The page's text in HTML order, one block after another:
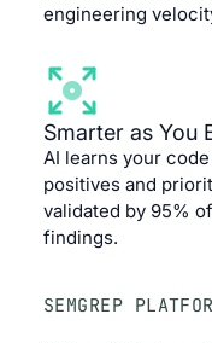
engineering
Smarter as You
AI learns your
positives and
validated by 95%
findings.
SEMGREP